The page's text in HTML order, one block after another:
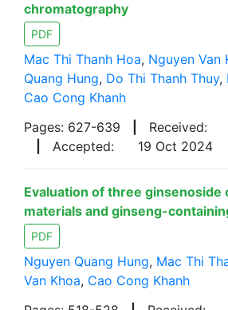
chromatography
PDF
Mac Thi Thanh Hoa, Nguyen Van
Quang Hung, Do Thi Thanh Thuy,
Cao Cong Khanh
Pages: 627-639
Received:
Accepted: 19 Oct 2024
Evaluation of three ginsenoside
materials and ginseng-
PDF
Nguyen Quang Hung, Mac Thi
Van Khoa, Cao Cong Khanh